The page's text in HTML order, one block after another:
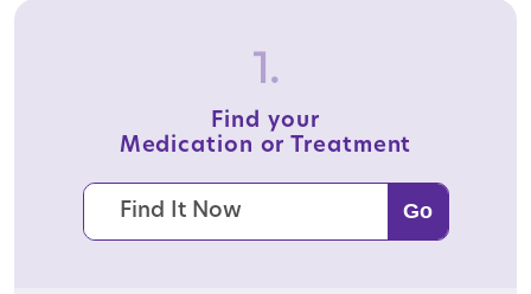
1.
Find your
Medication or Treatment